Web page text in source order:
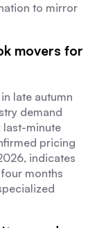
to mirror
movers for
late autumn
demand
last-minute
pricing
indicates
months